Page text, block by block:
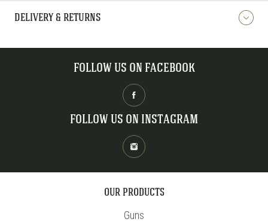
DELIVERY & RETURNS
FOLLOW US ON FACEBOOK
FOLLOW US ON INSTAGRAM
OUR PRODUCTS
Guns